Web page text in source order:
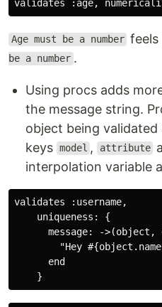
Age must be a number
be a number .
Using procs adds
the message string.
object being
keys model , attribute
interpolation variable
validates :username,
    uniqueness: {
message: ->(object,
"Hey
      end